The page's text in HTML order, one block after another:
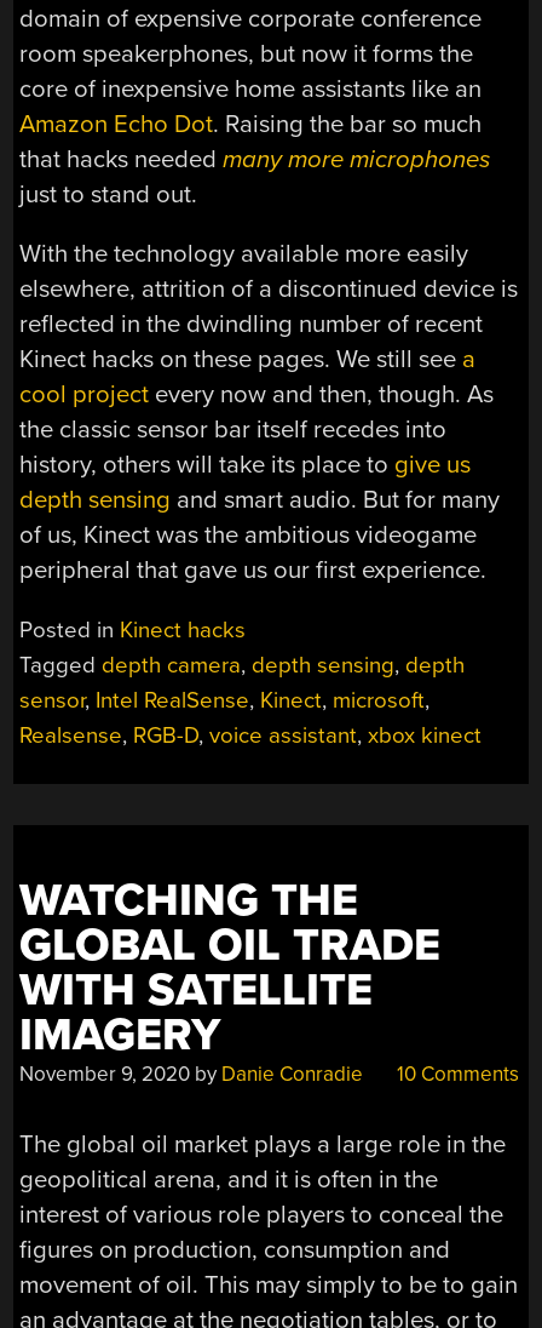
domain of expensive corporate conference
room speakerphones, but now it forms the
core of inexpensive home assistants like an
Amazon Echo Dot. Raising the bar so much
that hacks neededmany more microphones
just to stand out.
With the technology available more easily
elsewhere, attrition of a discontinued device is
reflected in the dwindling number of recent
Kinect hacks on these pages. We still see a
cool project every now and then, though. As
the classic sensor bar itself recedes into
history, others will take its place to give us
depth sensing and smart audio. But for many
of us, Kinect was the ambitious videogame
peripheral that gave us our first experience.
Posted in Kinect hacks
Tagged depth camera, depth sensing, depth
sensor, Intel RealSense, Kinect, microsoft,
Realsense, RGB-D,voice assistant,xbox kinect
WATCHING THE
GLOBAL OIL TRADE
WITH SATELLITE
IMAGERY
November 9, 2020 by Danie Conradie 10 Comments
The global oil market plays a large role in the
geopolitical arena, and it is often in the
interest of various role players to conceal the
figures on production, consumption and
movement of oil. This may simply to be to gain
an advantage at the negotiation tables, or to